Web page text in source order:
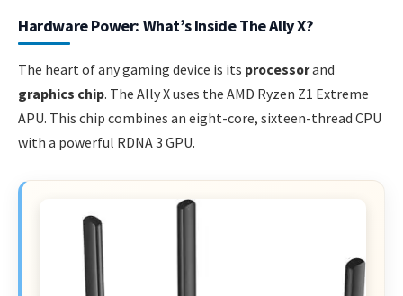
Hardware Power: What’s Inside The Ally X?
The heart of any gaming device is its processorand
graphics chip. The Ally X uses the AMD Ryzen Z1 Extreme
APU. This chip combines an eight-core, sixteen-thread CPU
with a powerful RDNA 3 GPU.